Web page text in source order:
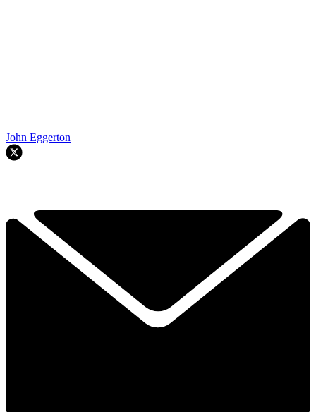
John Eggerton